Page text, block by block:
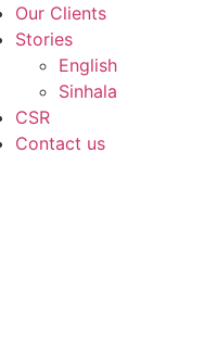
Our Clients
Stories
English
Sinhala
CSR
Contact us